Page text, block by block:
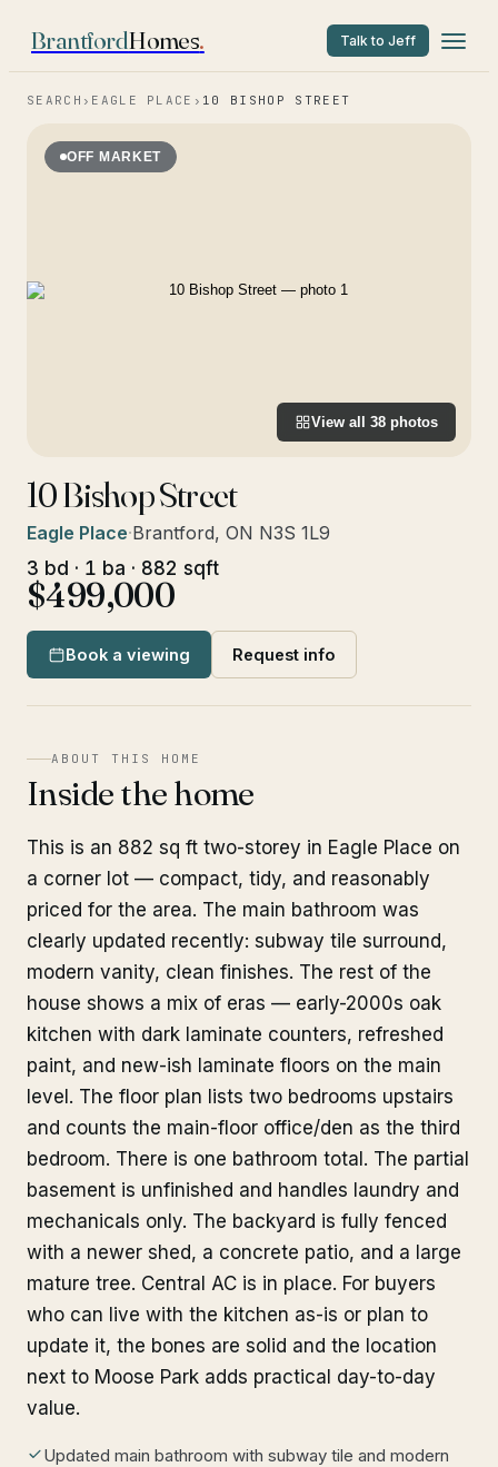
BrantfordHomes. Talk to Jeff
SEARCH › EAGLE PLACE › 10 BISHOP STREET
OFF MARKET
View all 38 photos
10 Bishop Street
Eagle Place·Brantford, ON N3S 1L9
3 bd · 1 ba · 882 sqft
$499,000
Book a viewing Request info
ABOUT THIS HOME
Inside the home
This is an 882 sq ft two-storey in Eagle Place on
a corner lot — compact, tidy, and reasonably
priced for the area. The main bathroom was
clearly updated recently: subway tile surround,
modern vanity, clean finishes. The rest of the
house shows a mix of eras — early-2000s oak
kitchen with dark laminate counters, refreshed
paint, and new-ish laminate floors on the main
level. The floor plan lists two bedrooms upstairs
and counts the main-floor office/den as the third
bedroom. There is one bathroom total. The partial
basement is unfinished and handles laundry and
mechanicals only. The backyard is fully fenced
with a newer shed, a concrete patio, and a large
mature tree. Central AC is in place. For buyers
who can live with the kitchen as-is or plan to
update it, the bones are solid and the location
next to Moose Park adds practical day-to-day
value.
Updated main bathroom with subway tile and modern